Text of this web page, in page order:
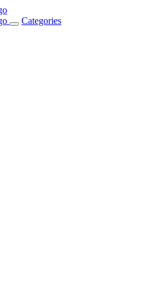
Toggle
Categories